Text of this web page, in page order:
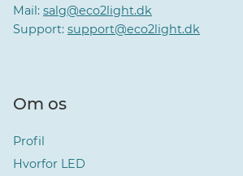
Mail: salg@eco2light.dk
Support: support@eco2light.dk
Om os
Profil
Hvorfor LED